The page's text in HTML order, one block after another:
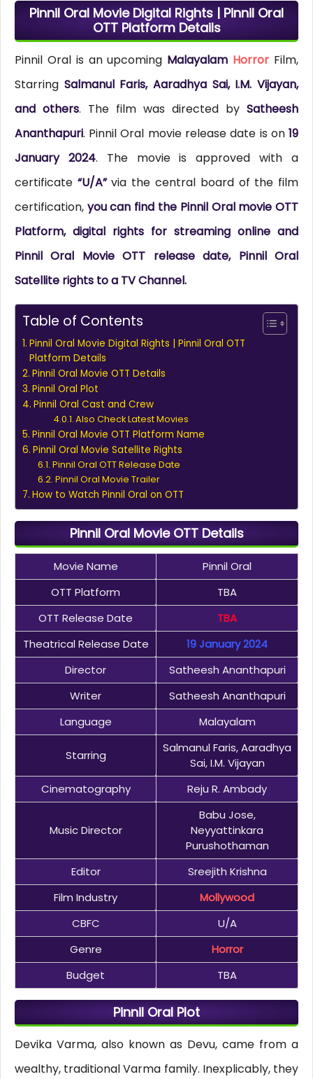
Pinnil Oral Movie Digital Rights | Pinnil Oral
OTT Platform Details
Pinnil Oral is an upcoming Malayalam Horror Film,
Starring Salmanul Faris, Aaradhya Sai, I.M. Vijayan,
and others. The film was directed bySatheesh
Ananthapuri. Pinnil Oral movie release date is on19
January 2024. The movie is approved with a
certificate “U/A”via the central board of the film
certification, you can find the Pinnil Oral movie OTT
Platform, digital rights for streaming online and
Pinnil Oral Movie OTT release date, Pinnil Oral
Satellite rights to a TV Channel.
Table of Contents
Pinnil Oral Movie Digital Rights | Pinnil Oral OTT
Platform Details
Pinnil Oral Movie OTT Details
Pinnil Oral Plot
Pinnil Oral Cast and Crew
Also Check Latest Movies
Pinnil Oral Movie OTT Platform Name
Pinnil Oral Movie Satellite Rights
Pinnil Oral OTT Release Date
Pinnil Oral Movie Trailer
How to Watch Pinnil Oral on OTT
Pinnil Oral Movie OTT Details
Movie Name
Pinnil Oral
OTT Platform
TBA
OTT Release Date
TBA
Theatrical Release Date
19 January 2024
Director
Satheesh Ananthapuri
Writer
Satheesh Ananthapuri
Language
Malayalam
Starring
Salmanul Faris, Aaradhya
Sai, I.M. Vijayan
Cinematography
Reju R. Ambady
Music Director
Babu Jose,
Neyyattinkara
Purushothaman
Editor
Sreejith Krishna
Film Industry
Mollywood
CBFC
U/A
Genre
Horror
Budget
TBA
Pinnil Oral Plot
Devika Varma, also known as Devu, came from a
wealthy, traditional Varma family. Inexplicably, they